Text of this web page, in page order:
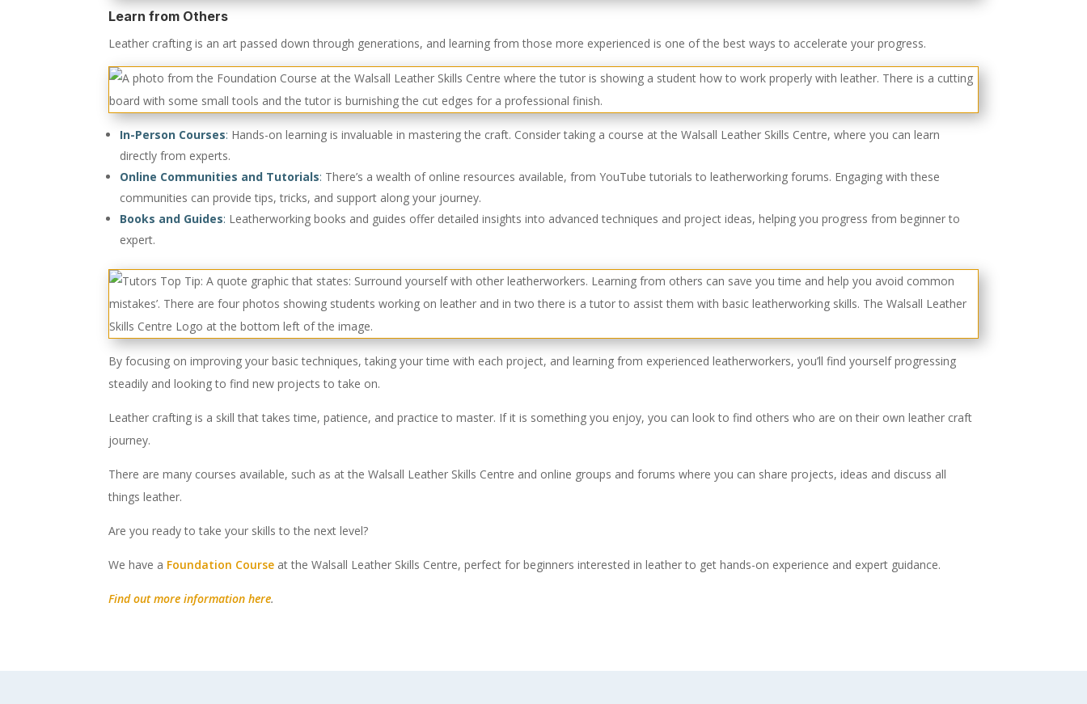
Learn from Others
Leather crafting is an art passed down through generations, and learning from those more experienced is one of the best ways to accelerate your progress.
In-Person Courses: Hands-on learning is invaluable in mastering the craft. Consider taking a course at the Walsall Leather Skills Centre, where you can learn
directly from experts.
Online Communities and Tutorials: There’s a wealth of online resources available, from YouTube tutorials to leatherworking forums. Engaging with these
communities can provide tips, tricks, and support along your journey.
Books and Guides: Leatherworking books and guides offer detailed insights into advanced techniques and project ideas, helping you progress from beginner to
expert.
By focusing on improving your basic techniques, taking your time with each project, and learning from experienced leatherworkers, you’ll find yourself progressing
steadily and looking to find new projects to take on.
Leather crafting is a skill that takes time, patience, and practice to master. If it is something you enjoy, you can look to find others who are on their own leather craft
journey.
There are many courses available, such as at the Walsall Leather Skills Centre and online groups and forums where you can share projects, ideas and discuss all
things leather.
Are you ready to take your skills to the next level?
We have a Foundation Course at the Walsall Leather Skills Centre, perfect for beginners interested in leather to get hands-on experience and expert guidance.
Find out more information here.